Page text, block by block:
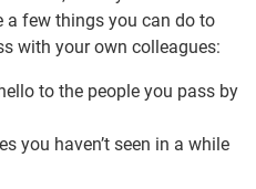
a few things you can do to
with your own colleagues:
to the people you pass by
you haven’t seen in a while